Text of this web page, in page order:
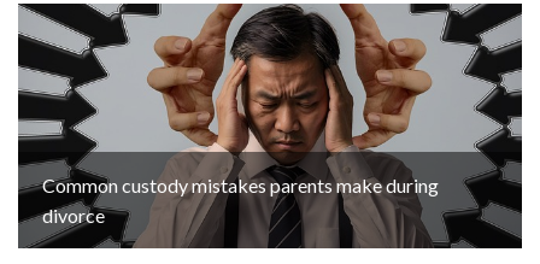
Common custody mistakes parents make during
divorce